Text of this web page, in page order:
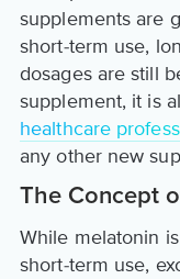
supplements are
short-term use,
dosages are still
supplement, it is
healthcare
any other new
The Concept
While melatonin
short-term use,